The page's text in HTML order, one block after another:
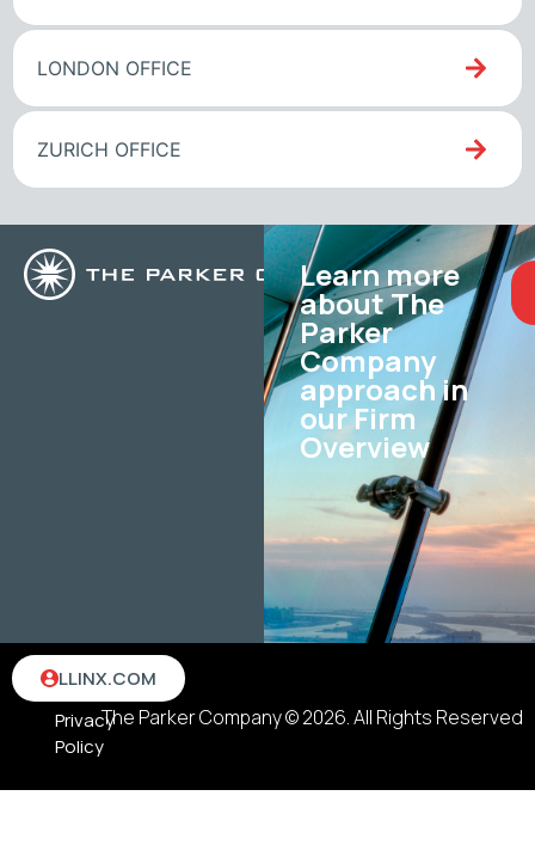
LONDON OFFICE
ZURICH OFFICE
Learn more
about The
Parker
Company
approach in
our Firm
Overview
The Parker Company © 2026. All Rights Reserved
Terms
Privacy
Policy
LLINX.COM